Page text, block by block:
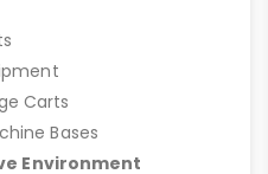
Carts
Bases
Environment